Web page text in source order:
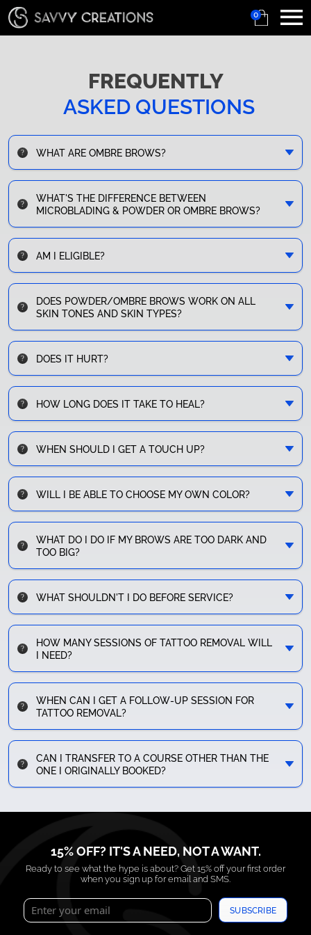
0
FREQUENTLY
ASKED QUESTIONS
WHAT ARE OMBRE BROWS?
WHAT'S THE DIFFERENCE BETWEEN
MICROBLADING & POWDER OR OMBRE BROWS?
AM I ELIGIBLE?
DOES POWDER/OMBRE BROWS WORK ON ALL
SKIN TONES AND SKIN TYPES?
DOES IT HURT?
HOW LONG DOES IT TAKE TO HEAL?
WHEN SHOULD I GET A TOUCH UP?
WILL I BE ABLE TO CHOOSE MY OWN COLOR?
WHAT DO I DO IF MY BROWS ARE TOO DARK AND
TOO BIG?
WHAT SHOULDN'T I DO BEFORE SERVICE?
HOW MANY SESSIONS OF TATTOO REMOVAL WILL
I NEED?
WHEN CAN I GET A FOLLOW-UP SESSION FOR
TATTOO REMOVAL?
CAN I TRANSFER TO A COURSE OTHER THAN THE
ONE I ORIGINALLY BOOKED?
15% OFF? IT'S A NEED, NOT A WANT.
Ready to see what the hype is about? Get 15% off your first order
when you sign up for email and SMS.
SUBSCRIBE